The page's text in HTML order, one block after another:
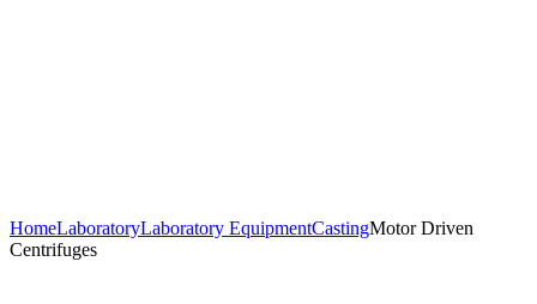
HomeLaboratoryLaboratory EquipmentCastingMotor Driven
Centrifuges